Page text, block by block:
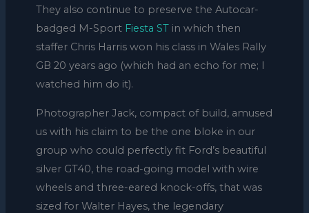
They also continue to preserve the Autocar-
badged M-SportFiesta ST in which then
staffer Chris Harris won his class in Wales Rally
GB 20 years ago (which had an echo for me; I
watched him do it).
Photographer Jack, compact of build, amused
us with his claim to be the one bloke in our
group who could perfectly fit Ford’s beautiful
silver GT40, the road-going model with wire
wheels and three-eared knock-offs, that was
sized for Walter Hayes, the legendary